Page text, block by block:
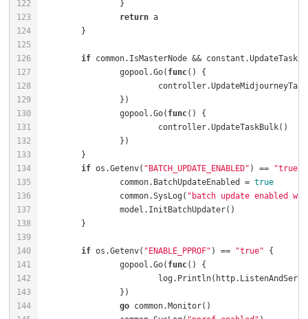
return
if
		gopool.Go(
func()
		gopool.Go(
func()
if os.Getenv( "BATCH_UPDATE_ENABLED" ) ==
"true"
		common.BatchUpdateEnabled =
true
		common.SysLog(
"batch update enabled
if os.Getenv( "ENABLE_PPROF" ) == "true"
		gopool.Go(
func()
go